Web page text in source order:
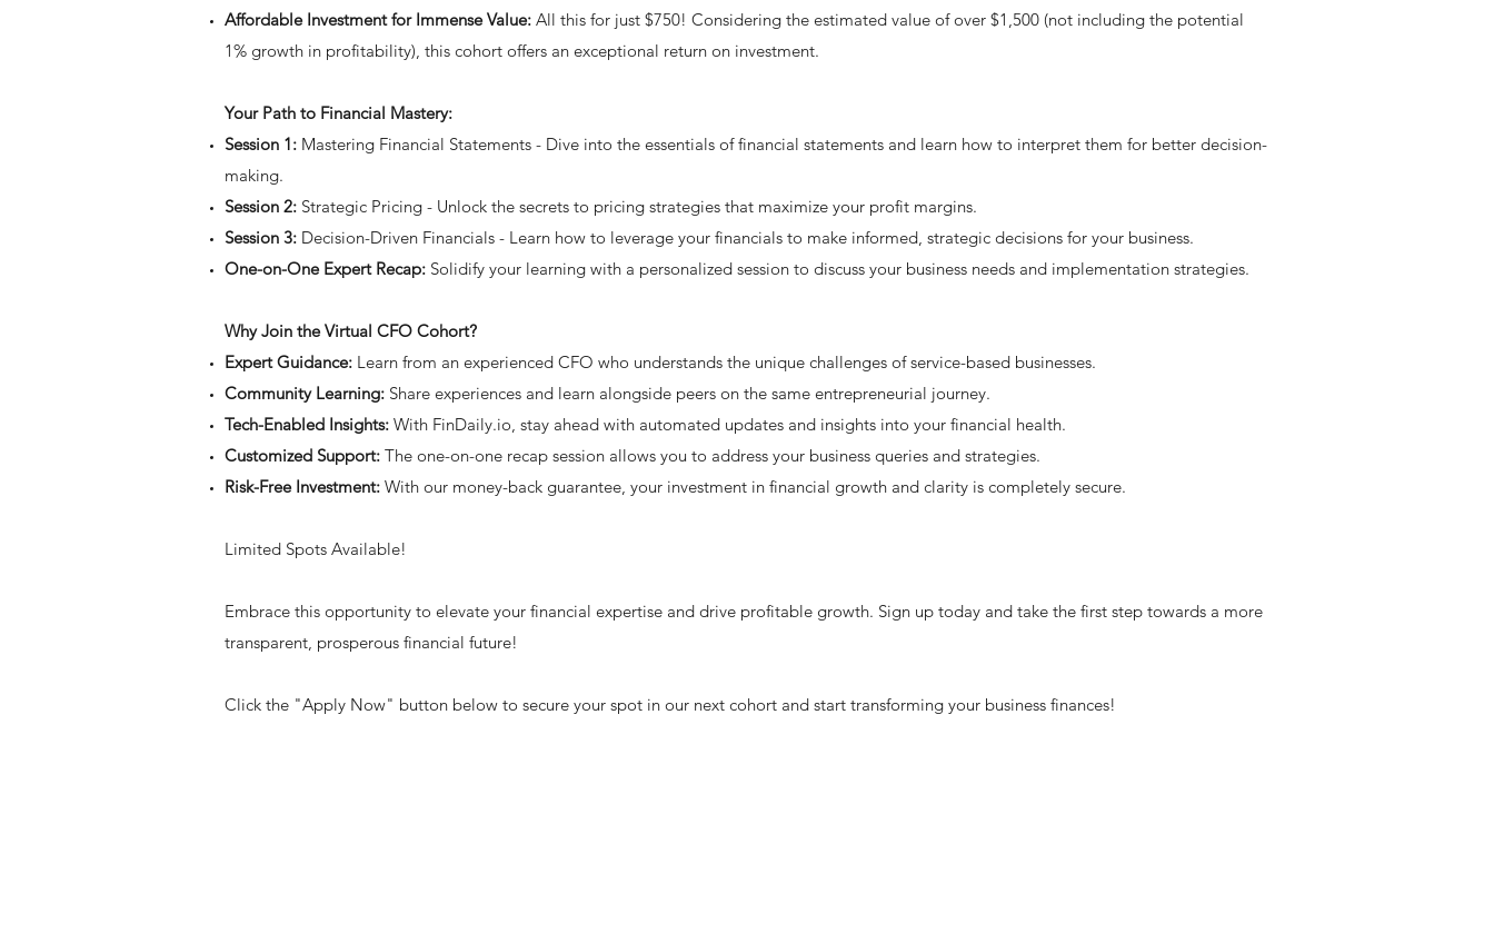
Affordable Investment for Immense Value: All this for just $750! Considering the estimated value of over $1,500 (not including the potential
1% growth in profitability), this cohort offers an exceptional return on investment.
Your Path to Financial Mastery:
Session 1: Mastering Financial Statements - Dive into the essentials of financial statements and learn how to interpret them for better decision-
making.
Session 2: Strategic Pricing - Unlock the secrets to pricing strategies that maximize your profit margins.
Session 3: Decision-Driven Financials - Learn how to leverage your financials to make informed, strategic decisions for your business.
One-on-One Expert Recap: Solidify your learning with a personalized session to discuss your business needs and implementation strategies.
Why Join the Virtual CFO Cohort?
Expert Guidance: Learn from an experienced CFO who understands the unique challenges of service-based businesses.
Community Learning: Share experiences and learn alongside peers on the same entrepreneurial journey.
Tech-Enabled Insights: With FinDaily.io, stay ahead with automated updates and insights into your financial health.
Customized Support: The one-on-one recap session allows you to address your business queries and strategies.
Risk-Free Investment: With our money-back guarantee, your investment in financial growth and clarity is completely secure.
Limited Spots Available!
Embrace this opportunity to elevate your financial expertise and drive profitable growth. Sign up today and take the first step towards a more
transparent, prosperous financial future!
Click the "Apply Now" button below to secure your spot in our next cohort and start transforming your business finances!